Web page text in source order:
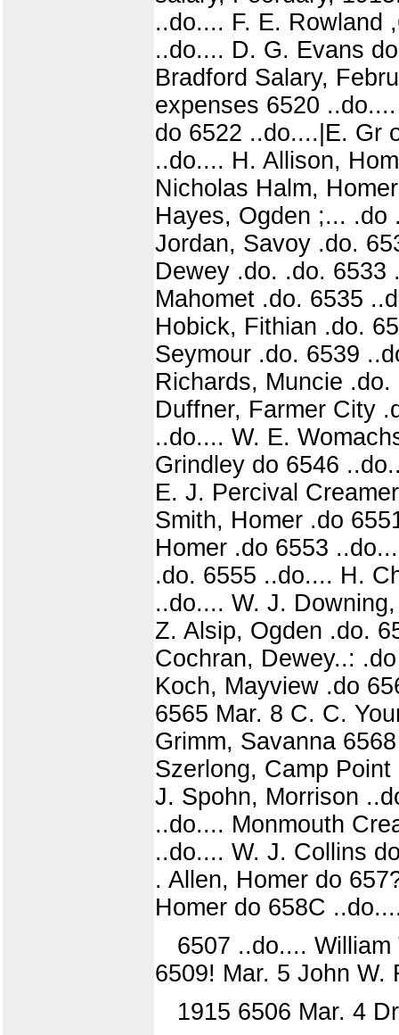
..do.... F. E. Rowland
..do.... D. G. Evans
Bradford Salary,
expenses 6520
do 6522 ..do....|E. Gr
..do.... H. Allison,
Nicholas Halm,
Hayes, Ogden ;...
Jordan, Savoy .do.
Dewey .do. .do.
Mahomet .do. 6535
Hobick, Fithian .do.
Seymour .do. 6539
Richards, Muncie
Duffner, Farmer City
..do.... W. E.
Grindley do 6546
E. J. Percival
Smith, Homer .do
Homer .do 6553
.do. 6555 ..do.... H.
..do.... W. J.
Z. Alsip, Ogden .do.
Cochran, Dewey..:
Koch, Mayview .do
6565 Mar. 8 C. C.
Grimm, Savanna
Szerlong, Camp
J. Spohn, Morrison
..do.... Monmouth
..do.... W. J. Collins
. Allen, Homer do
Homer do 658C
6507 ..do....
6509! Mar. 5 John W.
1915 6506 Mar. 4